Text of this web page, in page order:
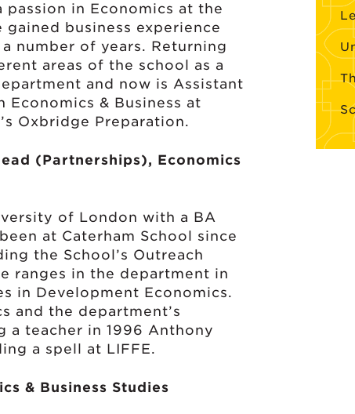
in Economics at the
business experience
number of years. Returning
areas of the school as a
and now is Assistant
Economics & Business at
Oxbridge Preparation.
(Partnerships), Economics
of London with a BA
at Caterham School since
the School’s Outreach
ranges in the department in
in Development Economics.
and the department’s
a teacher in 1996 Anthony
a spell at LIFFE.
& Business Studies